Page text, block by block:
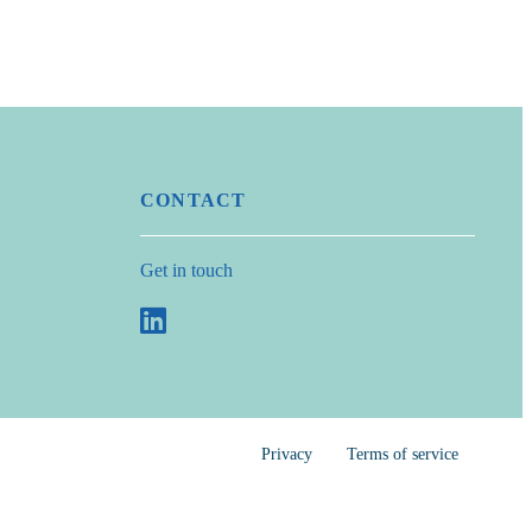
CONTACT
Get in touch
Privacy Terms of service